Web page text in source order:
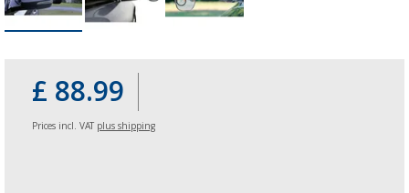
£ 88.99
Prices incl. VAT plus shipping